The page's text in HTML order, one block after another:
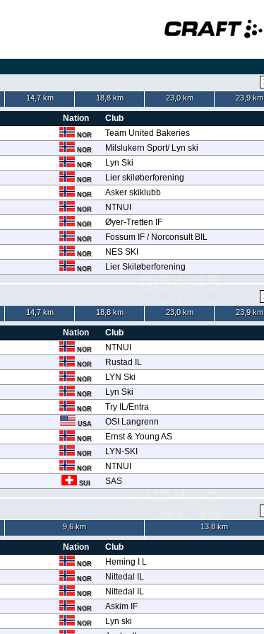
14,7 km 18,8 km 23,0 km 23,9 km
Nation Club
NOR Team United Bakeries
NOR Milslukern Sport/ Lyn ski
NOR Lyn Ski
NOR Lier skiløberforening
NOR Asker skiklubb
NOR NTNUI
NOR Øyer-Tretten IF
NOR Fossum IF / Norconsult BIL
NOR NES SKI
NOR Lier Skiløberforening
14,7 km 18,8 km 23,0 km 23,9 km
Nation Club
NOR NTNUI
NOR Rustad IL
NOR LYN Ski
NOR Lyn Ski
NOR Try IL/Entra
USA OSI Langrenn
NOR Ernst & Young AS
NOR LYN-SKI
NOR NTNUI
SUI SAS
9,6 km 13,8 km
Nation Club
NOR Heming I L
NOR Nittedal IL
NOR Nittedal IL
NOR Askim IF
NOR Lyn ski